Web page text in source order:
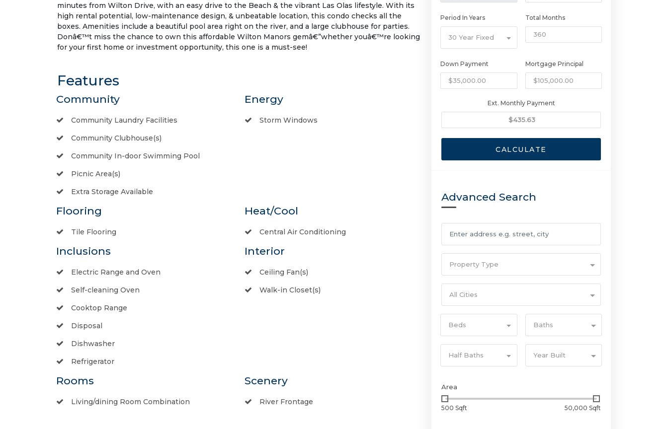
minutes from Wilton Drive, with an easy drive to the Beach & the vibrant Las Olas lifestyle. With its
high rental potential, low-maintenance design, & unbeatable location, this condo checks all the
boxes. Amenities include a beautiful pool area right on the river, and a large clubhouse for parties.
Donâ€™t miss the chance to own this affordable Wilton Manors gemâ€”whether youâ€™re looking
for your first home or investment opportunity, this one is a must-see!
Features
Community
Community Laundry Facilities
Community Clubhouse(s)
Community In-door Swimming Pool
Picnic Area(s)
Extra Storage Available
Energy
Storm Windows
Flooring
Tile Flooring
Heat/Cool
Central Air Conditioning
Inclusions
Electric Range and Oven
Self-cleaning Oven
Cooktop Range
Disposal
Dishwasher
Refrigerator
Interior
Ceiling Fan(s)
Walk-in Closet(s)
Rooms
Living/dining Room Combination
Scenery
River Frontage
Period In Years
30 Year Fixed
Total Months
Down Payment Mortgage Principal
Ext. Monthly Payment
CALCULATE
Advanced Search
Property Type
All Cities
Beds Baths
Half Baths Year Built
Area
500 Sqft 50,000 Sqft